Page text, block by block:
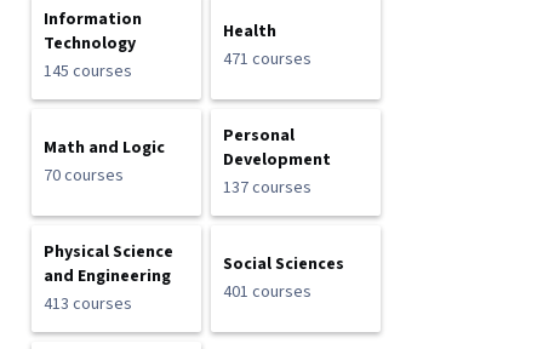
Information
Technology
145 courses
Health
471 courses
Math and Logic
70 courses
Personal
Development
137 courses
Physical Science
and Engineering
413 courses
Social Sciences
401 courses